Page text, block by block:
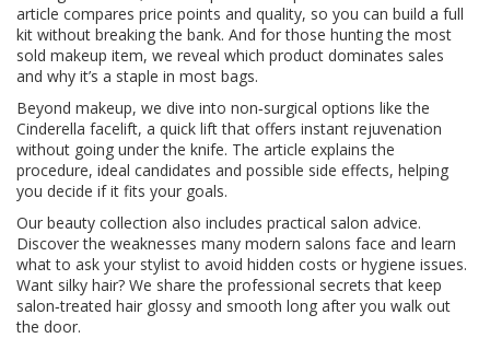
article compares price points and quality, so you can build a full
kit without breaking the bank. And for those hunting the most
sold makeup item, we reveal which product dominates sales
and why it’s a staple in most bags.
Beyond makeup, we dive into non‑surgical options like the
Cinderella facelift, a quick lift that offers instant rejuvenation
without going under the knife. The article explains the
procedure, ideal candidates and possible side effects, helping
you decide if it fits your goals.
Our beauty collection also includes practical salon advice.
Discover the weaknesses many modern salons face and learn
what to ask your stylist to avoid hidden costs or hygiene issues.
Want silky hair? We share the professional secrets that keep
salon‑treated hair glossy and smooth long after you walk out
the door.